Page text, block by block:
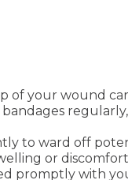
your wound
to ward off
or
promptly with